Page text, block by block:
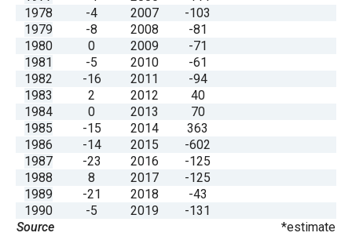
to
the
next
part
the
site
rather
than
go
through
1978
-4 2007
-103
1979
-8 2008
-81
1980
0 2009
-71
1981
-5 2010
-61
1982
-16 2011
-94
1983
2 2012
40
1984
0 2013
70
1985
-15 2014
363
1986
-14 2015
-602
1987
-23 2016
-125
1988
8 2017
-125
1989
-21 2018
-43
1990
-5 2019
-131
Source
*estimate